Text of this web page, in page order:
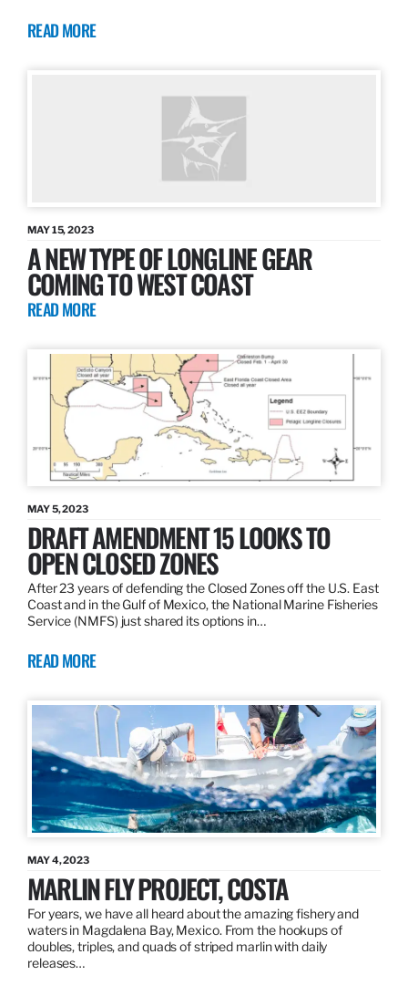
READ MORE
MAY 15, 2023
A NEW TYPE OF LONGLINE GEAR
COMING TO WEST COAST
READ MORE
MAY 5, 2023
DRAFT AMENDMENT 15 LOOKS TO
OPEN CLOSED ZONES
After 23 years of defending the Closed Zones off the U.S. East
Coast and in the Gulf of Mexico, the National Marine Fisheries
Service (NMFS) just shared its options in…
READ MORE
MAY 4, 2023
MARLIN FLY PROJECT, COSTA
For years, we have all heard about the amazing fishery and
waters in Magdalena Bay, Mexico. From the hookups of
doubles, triples, and quads of striped marlin with daily
releases…